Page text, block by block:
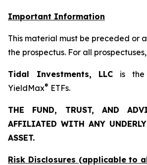
Important Information
This material must be preceded or
the prospectus. For all
Tidal Investments, LLC is the
YieldMax® ETFs.
THE FUND, TRUST, AND
AFFILIATED WITH ANY
ASSET.
Risk Disclosures (applicable to